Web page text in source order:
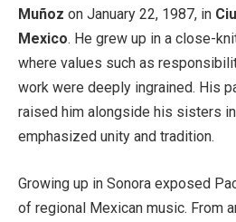
Muñoz on January 22, 1987, in
Mexico. He grew up in a close-
where values such as
work were deeply ingrained. His
raised him alongside his sisters
emphasized unity and tradition.
Growing up in Sonora exposed
of regional Mexican music. From